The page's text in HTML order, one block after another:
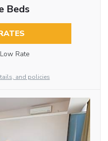
Beds
Rate
and policies